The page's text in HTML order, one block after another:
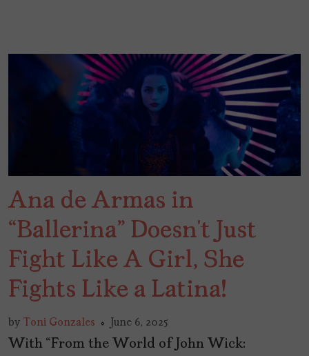
Ana de Armas in
“Ballerina” Doesn’t Just
Fight Like A Girl, She
Fights Like a Latina!
by Toni Gonzales June 6, 2025
With “From the World of John Wick: